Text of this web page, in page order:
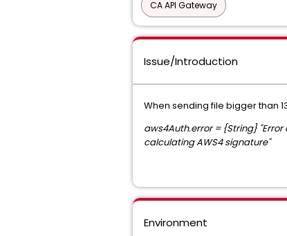
CA API Gateway
Issue/Introduction
When sending file bigger than
aws4Auth.error = {String}
calculating AWS4 signature"
Environment